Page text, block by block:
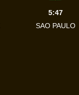
5:47
SAO PAULO